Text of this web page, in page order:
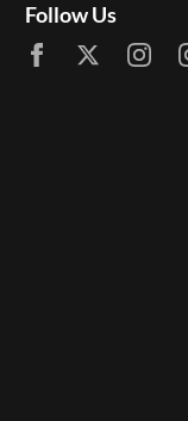
Follow Us